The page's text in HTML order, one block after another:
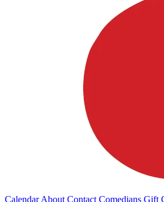
Calendar About Contact Comedians Gift